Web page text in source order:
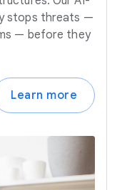
stops threats —
— before they
Learn more